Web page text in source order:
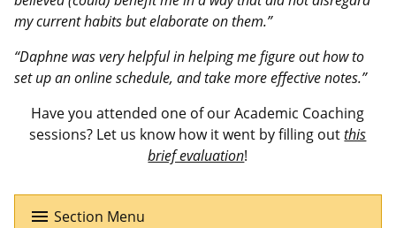
my current habits but elaborate on them.”
“Daphne was very helpful in helping me figure out how to
set up an online schedule, and take more effective notes.”
Have you attended one of our Academic Coaching
sessions? Let us know how it went by filling outthis
brief evaluation!
menu Section Menu